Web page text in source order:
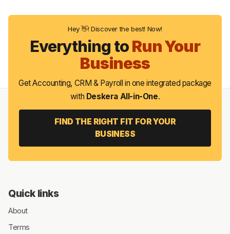
Hey 👋! Discover the best! Now!
Everything toRun Your
Business
Get Accounting, CRM & Payroll in one integrated package
with Deskera All-in-One.
FIND THE RIGHT FIT FOR YOUR
BUSINESS
Quick links
About
Terms